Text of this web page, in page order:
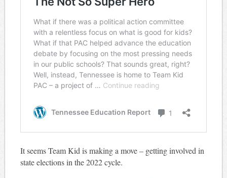
It seems Team Kid is making a move – getting involved in
state elections in the 2022 cycle.